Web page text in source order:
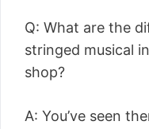
Q: What are the
stringed musical
shop?
A: You’ve seen